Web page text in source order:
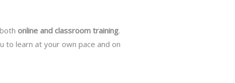
online and classroom training.
to learn at your own pace and on